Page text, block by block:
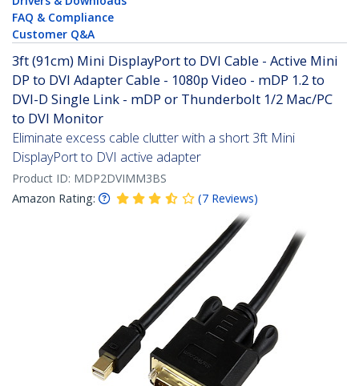
FAQ & Compliance
Customer Q&A
3ft (91cm) Mini DisplayPort to DVI Cable - Active Mini
DP to DVI Adapter Cable - 1080p Video - mDP 1.2 to
DVI-D Single Link - mDP or Thunderbolt 1/2 Mac/PC
to DVI Monitor
Eliminate excess cable clutter with a short 3ft Mini
DisplayPort to DVI active adapter
Product ID: MDP2DVIMM3BS
Amazon Rating:
(7 Reviews)